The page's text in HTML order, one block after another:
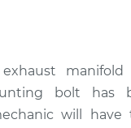
bolt has
will